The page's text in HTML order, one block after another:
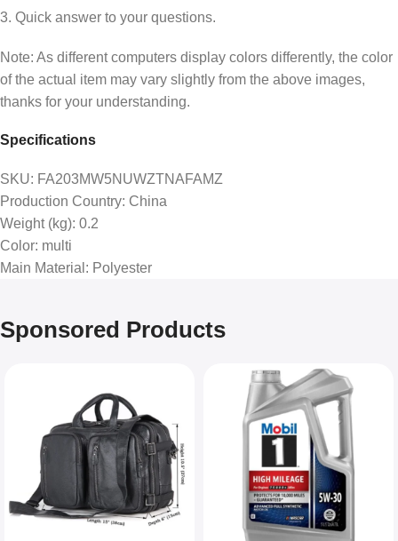
3. Quick answer to your questions.
Note: As different computers display colors differently, the color
of the actual item may vary slightly from the above images,
thanks for your understanding.
Specifications
SKU: FA203MW5NUWZTNAFAMZ
Production Country: China
Weight (kg): 0.2
Color: multi
Main Material : Polyester
Sponsored Products